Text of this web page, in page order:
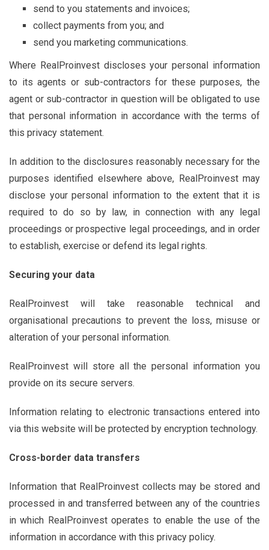
send to you statements and invoices;
collect payments from you; and
send you marketing communications.
Where RealProinvest discloses your personal information
to its agents or sub-contractors for these purposes, the
agent or sub-contractor in question will be obligated to use
that personal information in accordance with the terms of
this privacy statement.
In addition to the disclosures reasonably necessary for the
purposes identified elsewhere above, RealProinvest may
disclose your personal information to the extent that it is
required to do so by law, in connection with any legal
proceedings or prospective legal proceedings, and in order
to establish, exercise or defend its legal rights.
Securing your data
RealProinvest will take reasonable technical and
organisational precautions to prevent the loss, misuse or
alteration of your personal information.
RealProinvest will store all the personal information you
provide on its secure servers.
Information relating to electronic transactions entered into
via this website will be protected by encryption technology.
Cross-border data transfers
Information that RealProinvest collects may be stored and
processed in and transferred between any of the countries
in which RealProinvest operates to enable the use of the
information in accordance with this privacy policy.